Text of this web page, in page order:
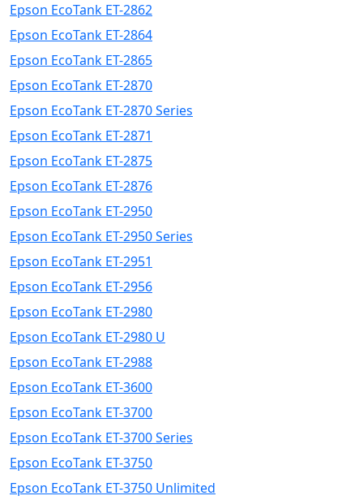
Epson EcoTank ET-2862
Epson EcoTank ET-2864
Epson EcoTank ET-2865
Epson EcoTank ET-2870
Epson EcoTank ET-2870 Series
Epson EcoTank ET-2871
Epson EcoTank ET-2875
Epson EcoTank ET-2876
Epson EcoTank ET-2950
Epson EcoTank ET-2950 Series
Epson EcoTank ET-2951
Epson EcoTank ET-2956
Epson EcoTank ET-2980
Epson EcoTank ET-2980 U
Epson EcoTank ET-2988
Epson EcoTank ET-3600
Epson EcoTank ET-3700
Epson EcoTank ET-3700 Series
Epson EcoTank ET-3750
Epson EcoTank ET-3750 Unlimited